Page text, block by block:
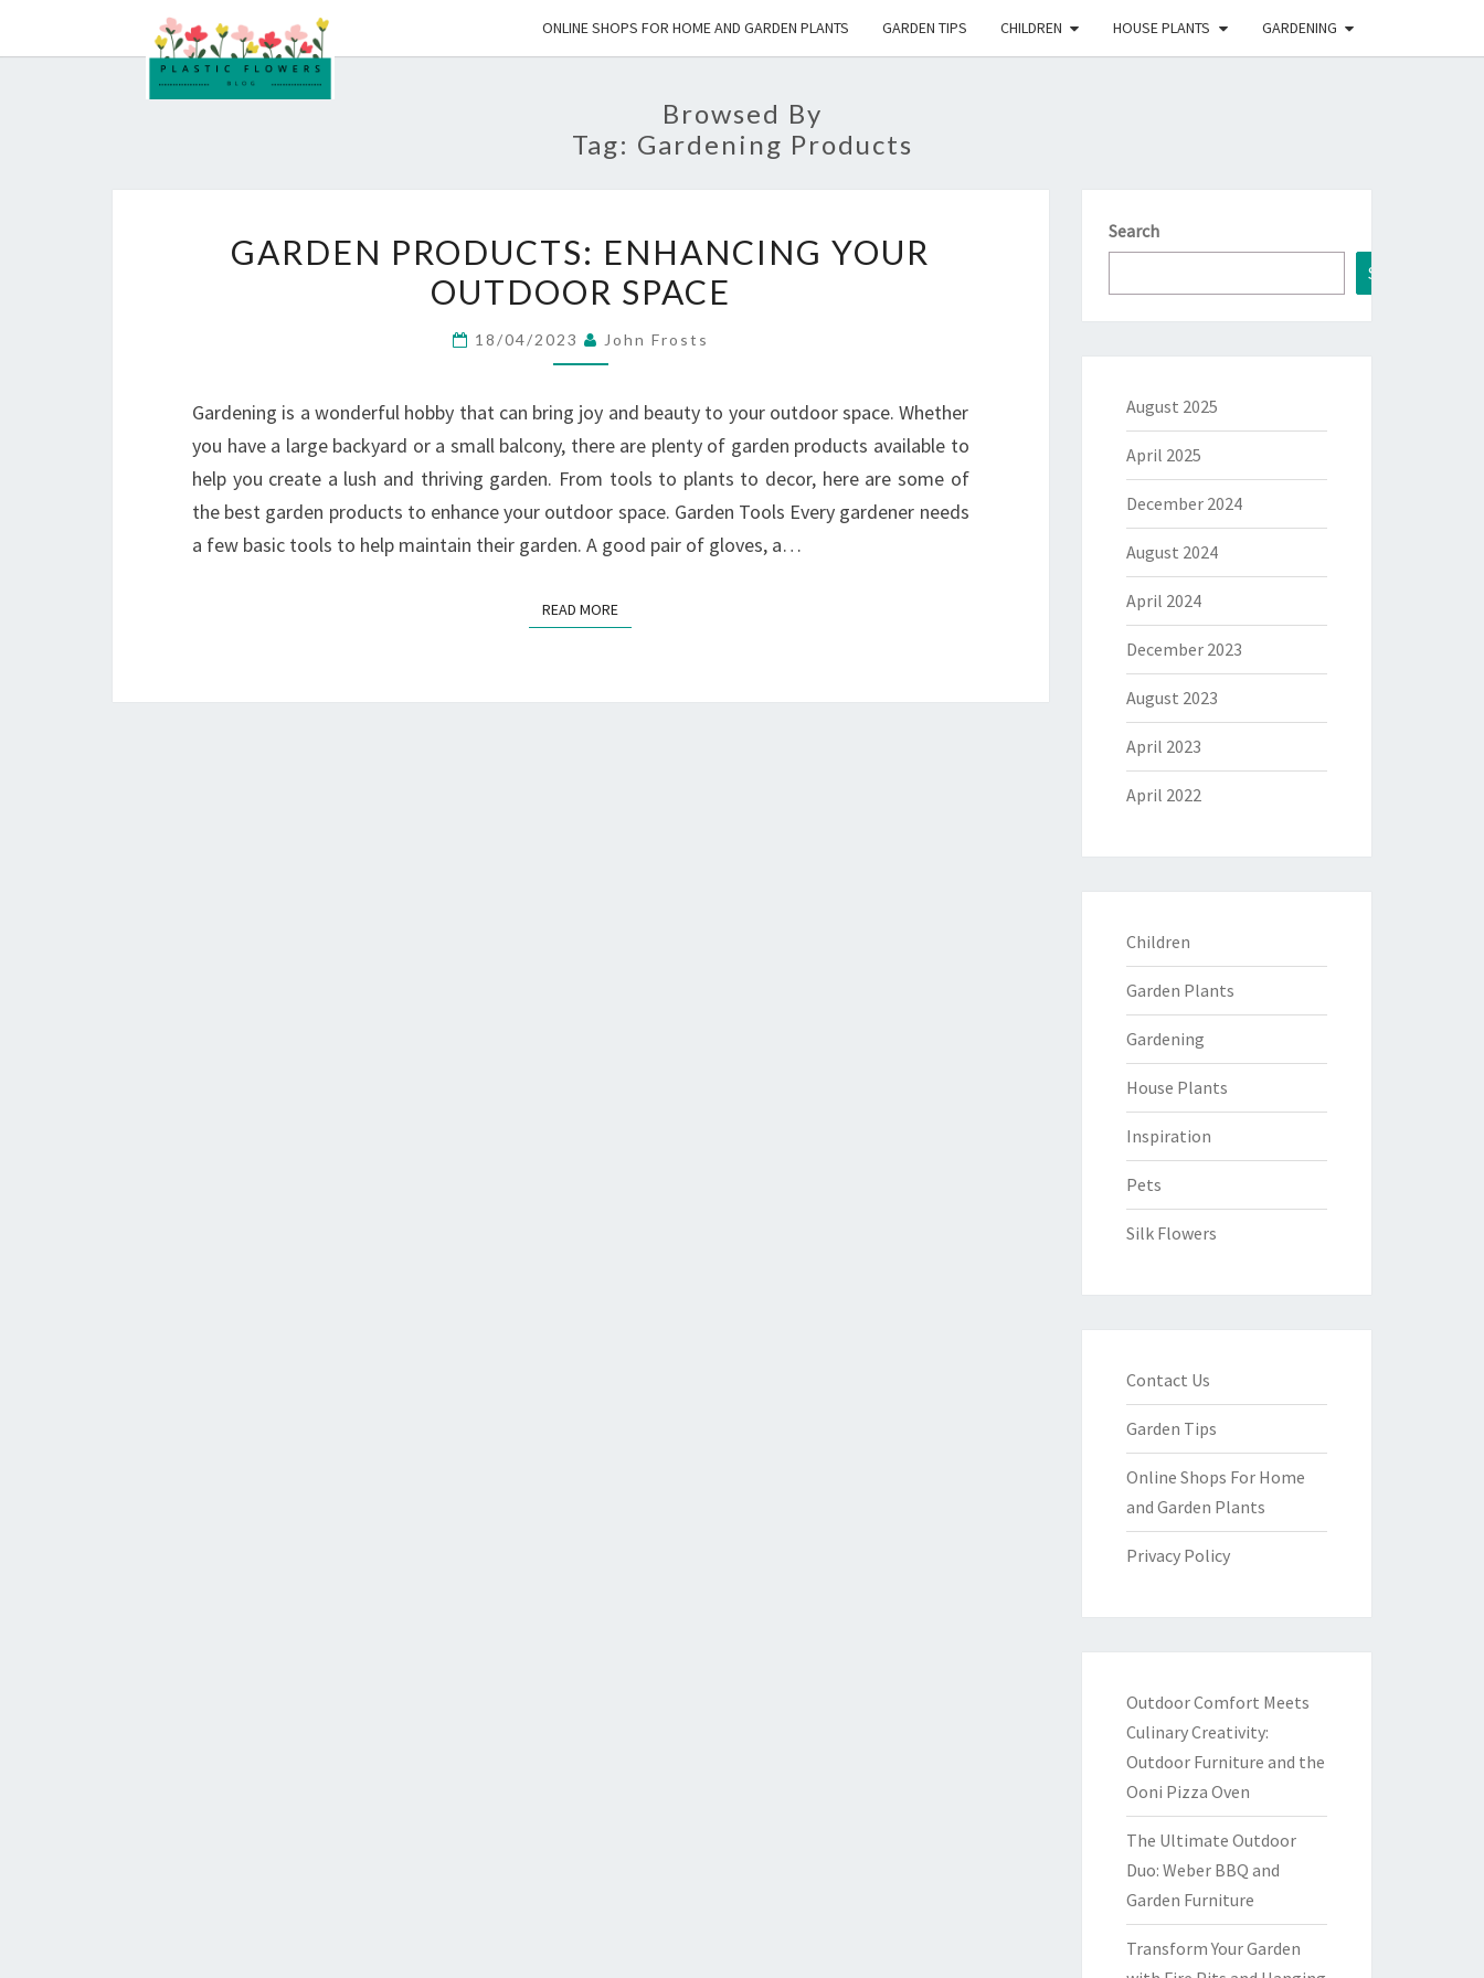
ONLINE SHOPS FOR HOME AND GARDEN PLANTS GARDEN TIPS CHILDREN HOUSE PLANTS GARDENING
Browsed By
Tag: Gardening Products
PRODUCTS:
ENHANCING
OUTDOOR
GARDEN PRODUCTS: ENHANCING YOUR
OUTDOOR SPACE
18/04/2023 John Frosts
Gardening is a wonderful hobby that can bring joy and beauty to your outdoor space. Whether
you have a large backyard or a small balcony, there are plenty of garden products available to
help you create a lush and thriving garden. From tools to plants to decor, here are some of
the best garden products to enhance your outdoor space. Garden Tools Every gardener needs
a few basic tools to help maintain their garden. A good pair of gloves, a…
READ MOREREAD MORE
Search
Search
August 2025
April 2025
December 2024
August 2024
April 2024
December 2023
August 2023
April 2023
April 2022
Children
Garden Plants
Gardening
House Plants
Inspiration
Pets
Silk Flowers
Contact Us
Garden Tips
Online Shops For Home
and Garden Plants
Privacy Policy
Outdoor Comfort Meets
Culinary Creativity:
Outdoor Furniture and the
Ooni Pizza Oven
The Ultimate Outdoor
Duo: Weber BBQ and
Garden Furniture
Transform Your Garden